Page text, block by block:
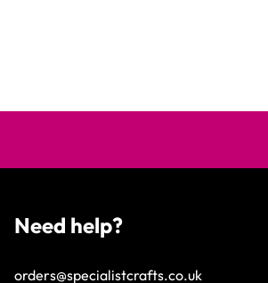
Need help?
orders@specialistcrafts.co.uk